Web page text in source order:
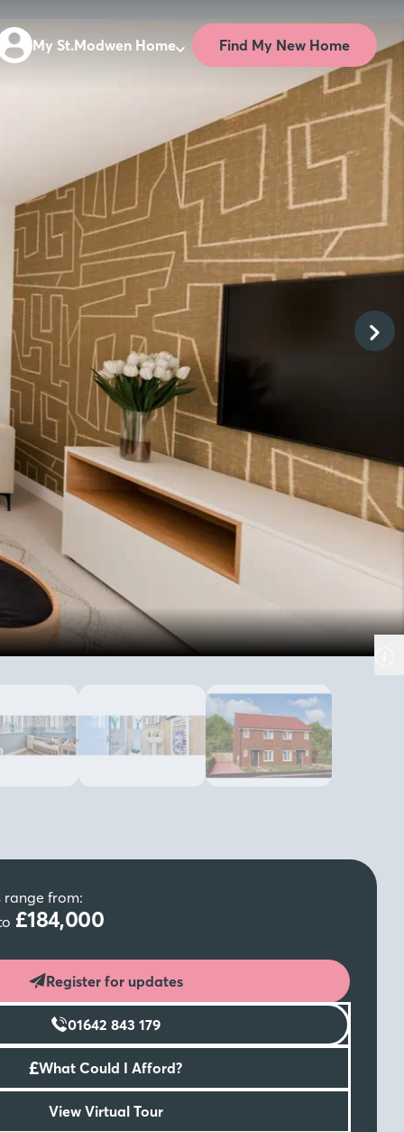
My St.Modwen Home Find My New Home
range from:
£184,000
Register for updates
01642 843 179
£What Could I Afford?
View Virtual Tour